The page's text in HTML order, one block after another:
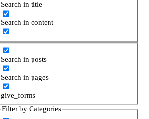
Search in title
Search in content
Search in posts
Search in pages
give_forms
Filter by Categories
Search in title
Search in content
Search in posts
Search in pages
give_forms
Filter by Categories